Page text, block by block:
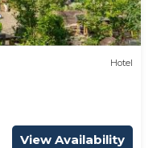
Hotel
View Availability